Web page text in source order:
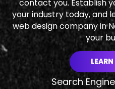
contact you. Establish
your industry today, and
web design company in
your
Search